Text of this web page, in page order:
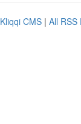
Kliqqi CMS | All RSS